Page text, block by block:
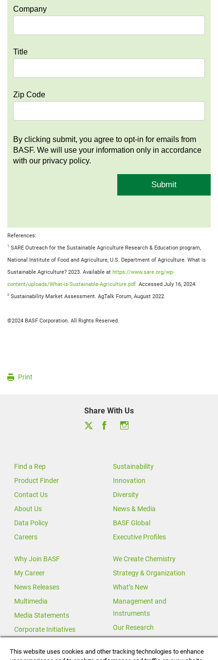
References:
1
SARE Outreach for the Sustainable Agriculture Research & Education program,
National Institute of Food and Agriculture, U.S. Department of Agriculture. What is
Sustainable Agriculture? 2023. Available at https://www.sare.org/wp-
content/uploads/What-is-Sustainable-Agriculture.pdf Accessed July 16, 2024.
2 Sustainability Market Assessment. AgTalk Forum, August 2022.
©2024 BASF Corporation. All Rights Reserved.
Print
Share With Us
Find a Rep
Product Finder
Contact Us
About Us
Data Policy
Careers
Sustainability
Innovation
Diversity
News & Media
BASF Global
Executive Profiles
Why Join BASF
My Career
News Releases
Multimedia
Media Statements
Corporate Initiatives
We Create Chemistry
Strategy & Organization
What’s New
Management and
Instruments
Our Research
This website uses cookies and other tracking technologies to enhance